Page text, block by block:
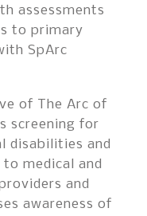
assessments
to primary
SpArc
of The Arc of
screening for
disabilities and
medical and
and
awareness of